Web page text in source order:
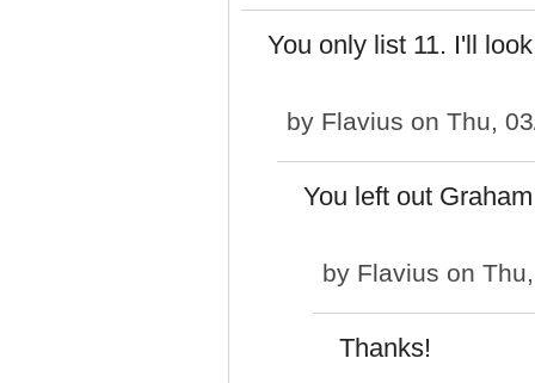
You only list 11. I'll
by Flavius on Thu,
You left out
by Flavius on
Thanks!